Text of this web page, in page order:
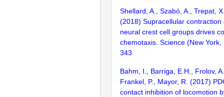
Shellard, A., Szabó, A., Trepat,
(2018) Supracellular contraction
neural crest cell groups drives
chemotaxis. Science (New York,
343
Bahm, I., Barriga, E.H., Frolov,
Frankel, P., Mayor, R. (2017)
contact inhibition of locomotion